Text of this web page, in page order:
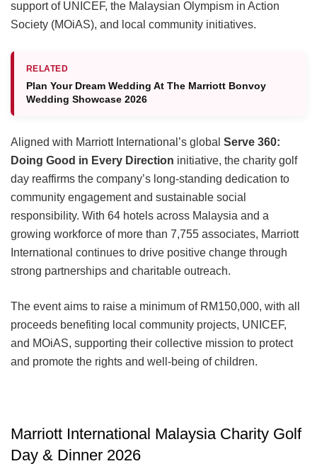
support of UNICEF, the Malaysian Olympism in Action
Society (MOiAS), and local community initiatives.
RELATED
Plan Your Dream Wedding At The Marriott Bonvoy
Wedding Showcase 2026
Aligned with Marriott International’s global Serve 360:
Doing Good in Every Direction initiative, the charity golf
day reaffirms the company’s long-standing dedication to
community engagement and sustainable social
responsibility. With 64 hotels across Malaysia and a
growing workforce of more than 7,755 associates, Marriott
International continues to drive positive change through
strong partnerships and charitable outreach.
The event aims to raise a minimum of RM150,000, with all
proceeds benefiting local community projects, UNICEF,
and MOiAS, supporting their collective mission to protect
and promote the rights and well-being of children.
Marriott International Malaysia Charity Golf
Day & Dinner 2026